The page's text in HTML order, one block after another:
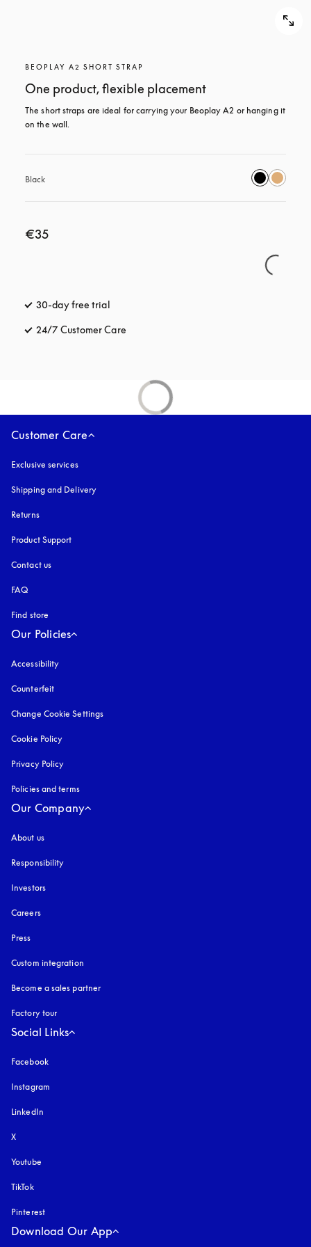
BEOPLAY A2 SHORT STRAP
One product, flexible placement
The short straps are ideal for carrying your Beoplay A2 or hanging it
on the wall.
Black
€35
30-day free trial
24/7 Customer Care
Customer Care
Exclusive services
Shipping and Delivery
Returns
Product Support
Contact us
FAQ
Find store
Our Policies
Accessibility
Counterfeit
Change Cookie Settings
Cookie Policy
Privacy Policy
Policies and terms
Our Company
About us
Responsibility
Investors
Careers
Press
Custom integration
Become a sales partner
Factory tour
Social Links
Facebook
Instagram
LinkedIn
X
Youtube
TikTok
Pinterest
Download Our App